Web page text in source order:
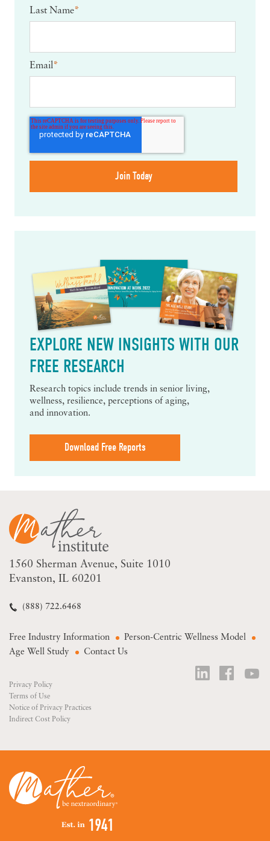
Last Name*
Email*
EXPLORE NEW INSIGHTS WITH OUR
FREE RESEARCH
Research topics include trends in senior living,
wellness, resilience, perceptions of aging,
and innovation.
Download Free Reports
1560 Sherman Avenue Suite 1010
Evanston, IL 60201
(888) 722.6468
Free Industry Information
Person-Centric Wellness Model
Age Well Study
Contact Us
Privacy Policy
Terms of Use
Notice of Privacy Practices
Indirect Cost Policy